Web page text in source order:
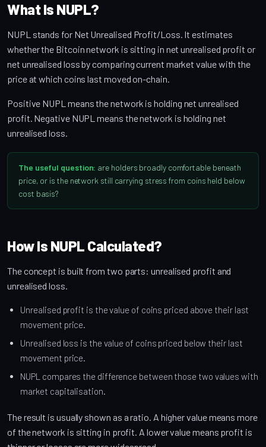
What Is NUPL?
NUPL stands for Net Unrealised Profit/Loss. It estimates
whether the Bitcoin network is sitting in net unrealised profit or
net unrealised loss by comparing current market value with the
price at which coins last moved on-chain.
Positive NUPL means the network is holding net unrealised
profit. Negative NUPL means the network is holding net
unrealised loss.
The useful question: are holders broadly comfortable beneath
price, or is the network still carrying stress from coins held below
cost basis?
How Is NUPL Calculated?
The concept is built from two parts: unrealised profit and
unrealised loss.
Unrealised profit is the value of coins priced above their last
movement price.
Unrealised loss is the value of coins priced below their last
movement price.
NUPL compares the difference between those two values with
market capitalisation.
The result is usually shown as a ratio. A higher value means more
of the network is sitting in profit. A lower value means profit is